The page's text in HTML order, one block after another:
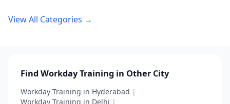
View All Categories →
Find Workday Training in Other City
Workday Training in Hyderabad |
Workday Training in Delhi |